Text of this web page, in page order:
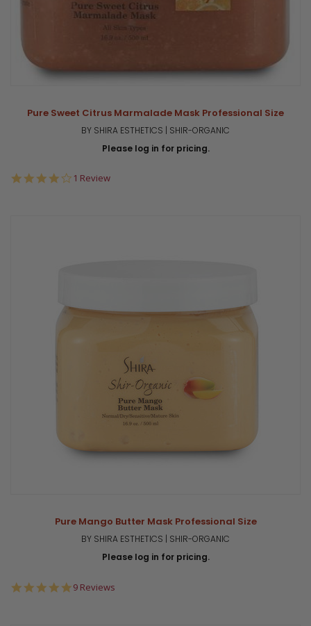
Pure Sweet Citrus Marmalade Mask Professional Size
BY SHIRA ESTHETICS | SHIR-ORGANIC
Please log in for pricing.
4.0
1 Review
Pure Mango Butter Mask Professional Size
BY SHIRA ESTHETICS | SHIR-ORGANIC
Please log in for pricing.
5.0
9 Reviews